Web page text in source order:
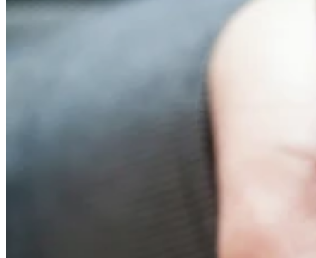
UnitingCare Queensland has finished 2020 on a high after taking
out a Silver Climate Leadership Award in the Health Care Without